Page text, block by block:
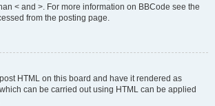
< and >. For more information on BBCode see the
from the posting page.
HTML on this board and have it rendered as
can be carried out using HTML can be applied